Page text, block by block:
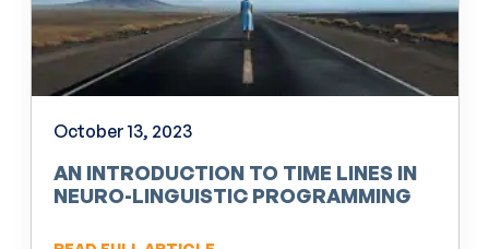
October 13, 2023
AN INTRODUCTION TO TIME LINES IN
NEURO-LINGUISTIC PROGRAMMING